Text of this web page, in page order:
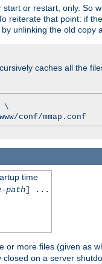
or restart, only. So
reiterate that point: if
unlinking the old
caches all the
\
conf/mmap.conf
time
path] ...
or more files (given as
on a server